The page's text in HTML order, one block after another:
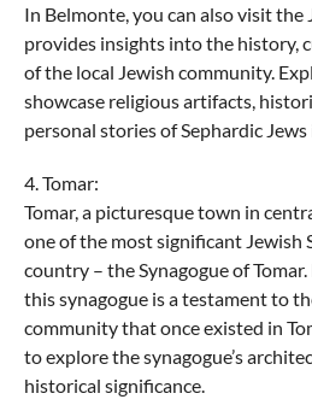
In Belmonte, you can also visit the
provides insights into the history,
of the local Jewish community.
showcase religious artifacts,
personal stories of Sephardic
4. Tomar:
Tomar, a picturesque town in
one of the most significant Jewish
country – the Synagogue of
this synagogue is a testament to
community that once existed in
to explore the synagogue’s
historical significance.